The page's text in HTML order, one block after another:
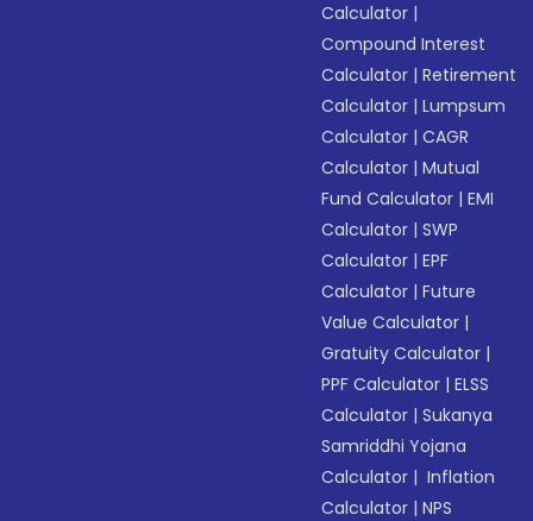
Calculator |
Compound Interest
Calculator |Retirement
Calculator |Lumpsum
Calculator |CAGR
Calculator |Mutual
Fund Calculator |EMI
Calculator |SWP
Calculator |EPF
Calculator |Future
Value Calculator |
Gratuity Calculator |
PPF Calculator |ELSS
Calculator |Sukanya
Samriddhi Yojana
Calculator | Inflation
Calculator |NPS